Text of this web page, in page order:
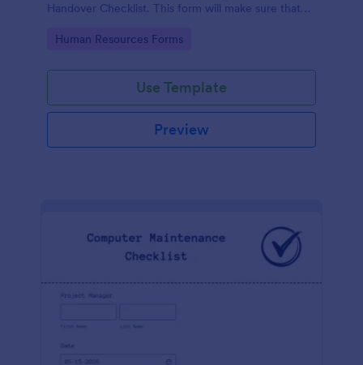
Handover Checklist. This form will make sure that
timely manner.
Go to Category:
Human Resources Forms
Use Template
Preview